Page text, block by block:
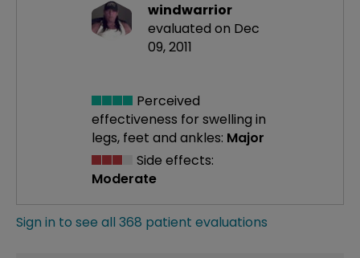
windwarrior
evaluated on Dec
09, 2011
Perceived
effectiveness for swelling in
legs, feet and ankles: Major
Side effects:
Moderate
Sign in to see all 368 patient evaluations